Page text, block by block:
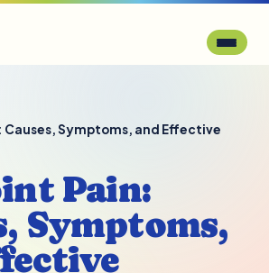
Causes, Symptoms, and Effective
Pain:
Symptoms,